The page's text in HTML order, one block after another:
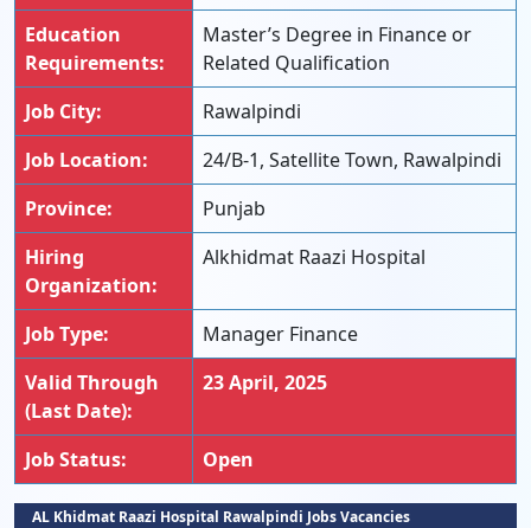
Education
Requirements:
Master’s Degree in Finance or
Related Qualification
Job City:
Rawalpindi
Job Location:
24/B-1, Satellite Town, Rawalpindi
Province:
Punjab
Hiring
Organization:
Alkhidmat Raazi Hospital
Job Type:
Manager Finance
Valid Through
(Last Date):
23 April, 2025
Job Status: Open
AL Khidmat Raazi Hospital Rawalpindi Jobs Vacancies